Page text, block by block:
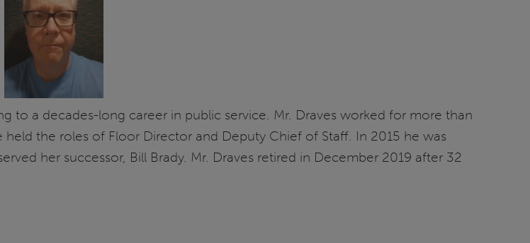
to a decades-long career in public service. Mr. Draves worked for more than
the roles of Floor Director and Deputy Chief of Staff. In 2015 he was
her successor, Bill Brady. Mr. Draves retired in December 2019 after 32